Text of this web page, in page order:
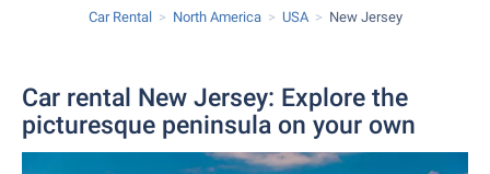
Car Rental North America USA New Jersey
Car rental New Jersey: Explore the
picturesque peninsula on your own